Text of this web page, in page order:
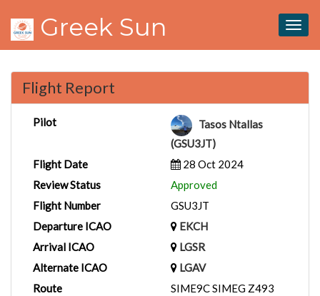
Greek Sun
Flight Report
Pilot
Tasos Ntallas
(GSU3JT)
Flight Date
28 Oct 2024
Review Status
Approved
Flight Number
GSU3JT
Departure ICAO
EKCH
Arrival ICAO
LGSR
Alternate ICAO
LGAV
Route
SIME9C SIMEG Z493